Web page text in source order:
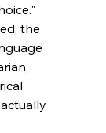
the